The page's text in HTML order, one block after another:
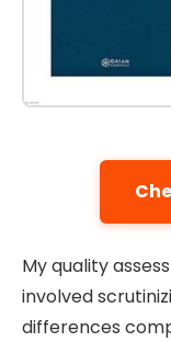
My quality
involved
differences